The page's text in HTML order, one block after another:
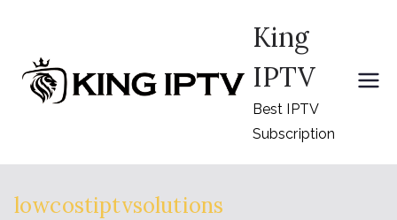
content
King
IPTV
Best IPTV
Subscription
lowcostiptvsolutions